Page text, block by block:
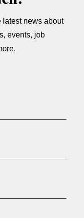
latest news about
events, job